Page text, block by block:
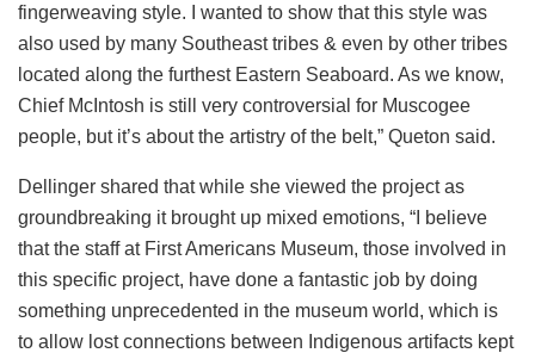
fingerweaving style. I wanted to show that this style was
also used by many Southeast tribes & even by other tribes
located along the furthest Eastern Seaboard. As we know,
Chief McIntosh is still very controversial for Muscogee
people, but it’s about the artistry of the belt,” Queton said.
Dellinger shared that while she viewed the project as
groundbreaking it brought up mixed emotions, “I believe
that the staff at First Americans Museum, those involved in
this specific project, have done a fantastic job by doing
something unprecedented in the museum world, which is
to allow lost connections between Indigenous artifacts kept